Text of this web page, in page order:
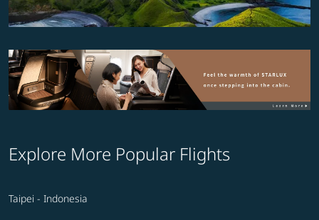
Explore More Popular Flights
Taipei - Indonesia